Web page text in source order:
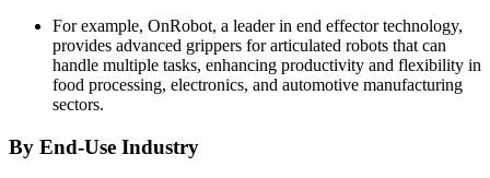
For example, OnRobot, a leader in end effector technology,
provides advanced grippers for articulated robots that can
handle multiple tasks, enhancing productivity and flexibility in
food processing, electronics, and automotive manufacturing
sectors.
By End-Use Industry